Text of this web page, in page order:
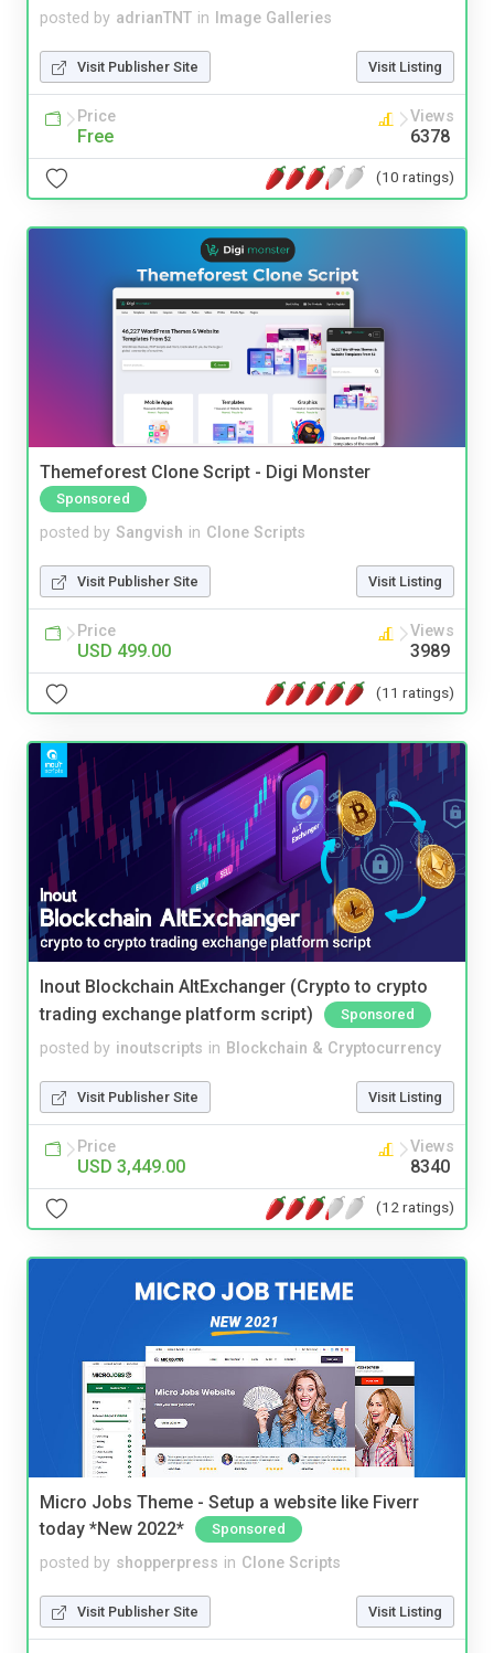
posted by adrianTNT in Image Galleries
Visit Publisher Site Visit Listing
Price
Free
Views
6378
(10 ratings)
Themeforest Clone Script - Digi Monster
Sponsored
posted by Sangvish in Clone Scripts
Visit Publisher Site Visit Listing
Price
USD 499.00
Views
3989
(11 ratings)
Inout Blockchain AltExchanger (Crypto to crypto
trading exchange platform script)
Sponsored
posted by inoutscripts in Blockchain & Cryptocurrency
Visit Publisher Site Visit Listing
Price
USD 3,449.00
Views
8340
(12 ratings)
Micro Jobs Theme - Setup a website like Fiverr
today *New 2022*
Sponsored
posted by shopperpress in Clone Scripts
Visit Publisher Site Visit Listing